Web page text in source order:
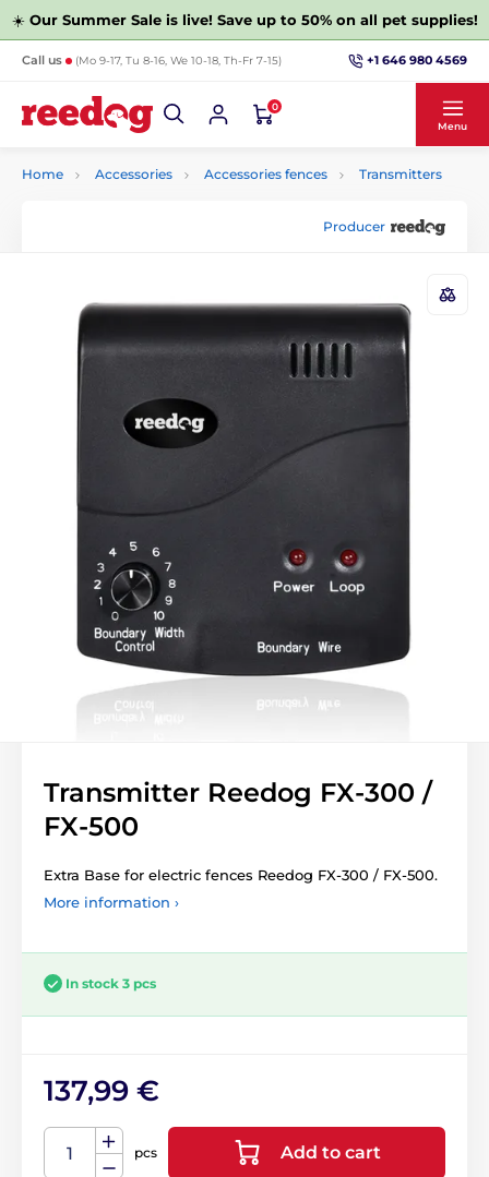
☀️ Our Summer Sale is live! Save up to 50% on all pet supplies!
Call us (Mo 9-17, Tu 8-16, We 10-18, Th-Fr 7-15) +1 646 980 4569
0
Menu
Home Accessories Accessories fences Transmitters
Producer
Transmitter Reedog FX-300 /
FX-500
Extra Base for electric fences Reedog FX-300 / FX-500.
More information ›
In stock 3 pcs
137,99 €
pcs Add to cart